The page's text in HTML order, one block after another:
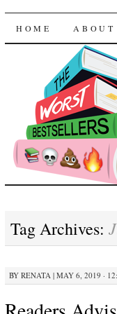
The
SKIP TO
HOME ABOUT
Tag Archives:
BY RENATA | MAY 6, 2019 ·